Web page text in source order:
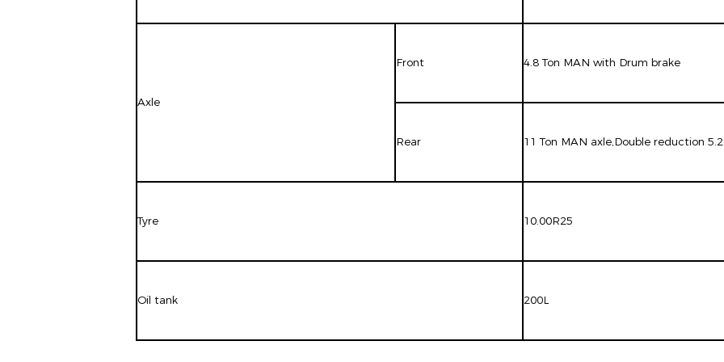
Axle
Front 4.8 Ton MAN with Drum brake
Rear 11 Ton MAN axle,Double reduction
Tyre 10.00R25
Oil tank 200L